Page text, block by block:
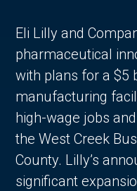
Eli Lilly and
pharmaceutical
with plans for a $5
manufacturing
high-wage jobs
the West Creek
County. Lilly’s
significant